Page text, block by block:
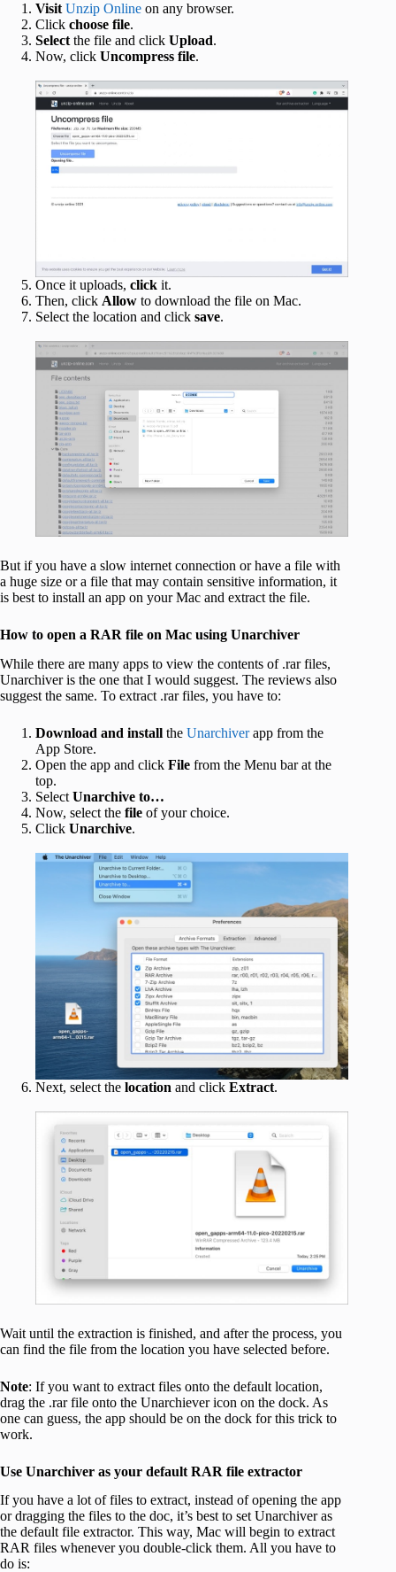
Visit Unzip Online on any browser.
Click choose file.
Select the file and click Upload.
Now, click Uncompress file.
Once it uploads, click it.
Then, click Allow to download the file on Mac.
Select the location and click save.
But if you have a slow internet connection or have a file with
a huge size or a file that may contain sensitive information, it
is best to install an app on your Mac and extract the file.
How to open a RAR file on Mac using Unarchiver
While there are many apps to view the contents of .rar files,
Unarchiver is the one that I would suggest. The reviews also
suggest the same. To extract .rar files, you have to:
Download and install the Unarchiver app from the
App Store.
Open the app and click File from the Menu bar at the
top.
Select Unarchive to…
Now, select the file of your choice.
Click Unarchive.
Next, select the location and click Extract.
Wait until the extraction is finished, and after the process, you
can find the file from the location you have selected before.
Note: If you want to extract files onto the default location,
drag the .rar file onto the Unarchiever icon on the dock. As
one can guess, the app should be on the dock for this trick to
work.
Use Unarchiver as your default RAR file extractor
If you have a lot of files to extract, instead of opening the app
or dragging the files to the doc, it’s best to set Unarchiver as
the default file extractor. This way, Mac will begin to extract
RAR files whenever you double-click them. All you have to
do is: